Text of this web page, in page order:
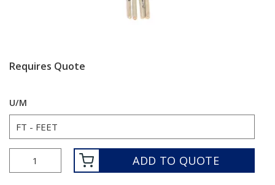
Requires Quote
U/M
ADD TO QUOTE